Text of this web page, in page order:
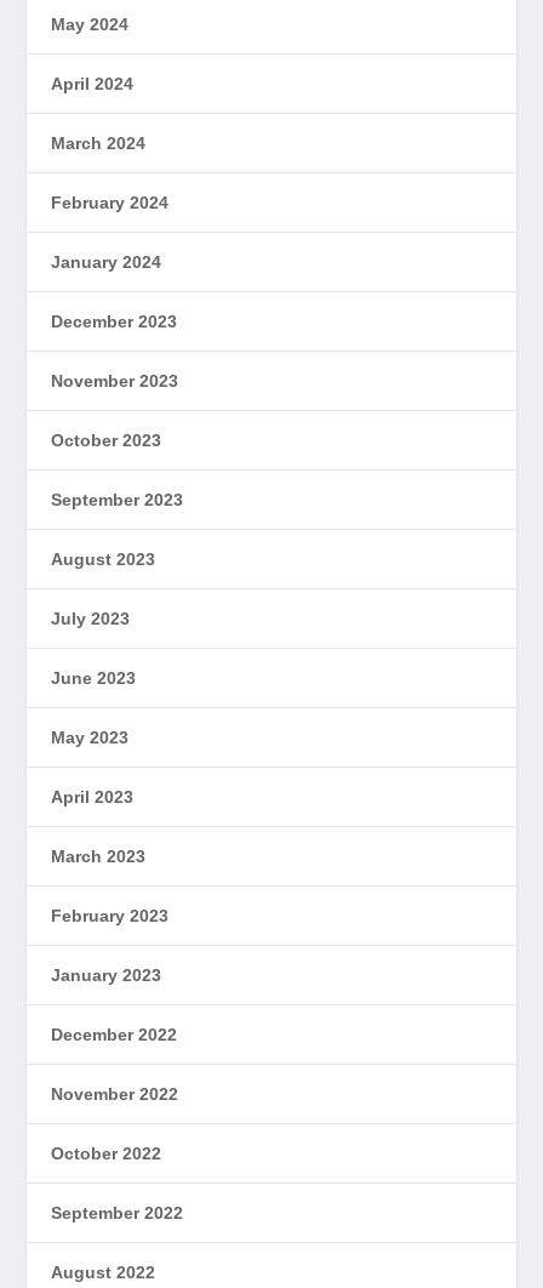
May 2024
April 2024
March 2024
February 2024
January 2024
December 2023
November 2023
October 2023
September 2023
August 2023
July 2023
June 2023
May 2023
April 2023
March 2023
February 2023
January 2023
December 2022
November 2022
October 2022
September 2022
August 2022